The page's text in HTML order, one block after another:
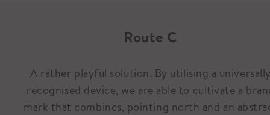
Route C
A rather playful solution. By utilising a
recognised device, we are able to cultivate a
mark that combines, pointing north and an